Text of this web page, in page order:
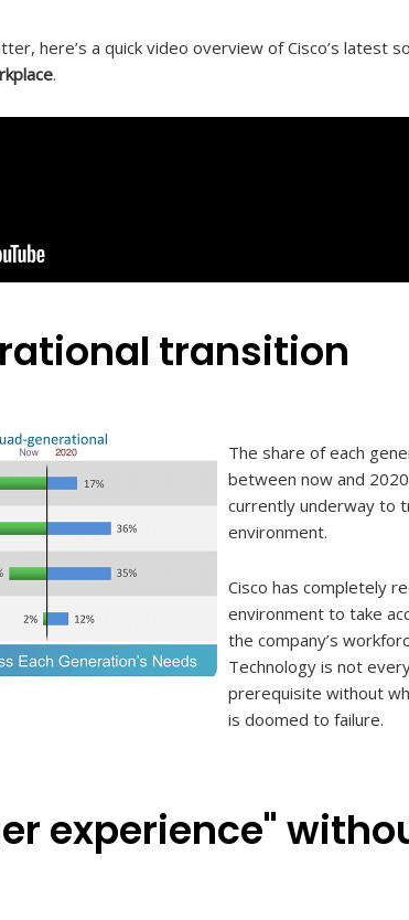
here’s a quick video overview of Cisco’s latest
.
transition
The share of each
between now and
currently underway to
environment.
Cisco has completely
environment to take
the company’s
Technology is not
prerequisite without
is doomed to failure.
experience"